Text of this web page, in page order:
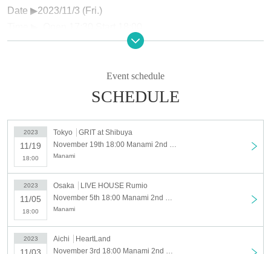
Date ▶︎2023/11/3 (Fri.)
Price▶︎¥4,800 (1 drink not included)
Venue▶︎LIVE HOUSE Rumio (Osaka)
Time ▶ ︎ Open 17:30 Start 18:00
Price▶︎¥4,800 (1 drink not included)
Venue ▶ ︎GRIT at Shibuya (Shibuya)
Date ▶︎2023/11/19 (Sun.)
Time ▶ ︎ Open 17:30 Start 18:00
Price▶︎¥4,800 (1 drink not included)
【Notes】
※ Children over 4 years old are charged. Children up to 3
Event schedule
SCHEDULE
2023
11/19
18:00
Tokyo
GRIT at Shibuya
Manami
2023
11/05
18:00
Osaka
LIVE HOUSE Rumio
Manami
2023
11/03
Aichi
HeartLand